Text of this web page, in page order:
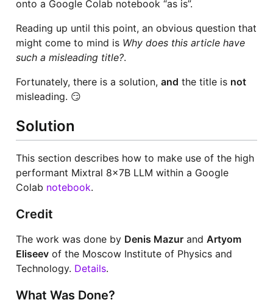
onto a Google Colab notebook “as is”.
Reading up until this point, an obvious question that
might come to mind is Why does this article have
such a misleading title?.
Fortunately, there is a solution, and the title is not
misleading. 😏
Solution
This section describes how to make use of the high
performant Mixtral 8x7B LLM within a Google
Colab notebook.
Credit
The work was done by Denis Mazurand Artyom
Eliseevof the Moscow Institute of Physics and
Technology. Details.
What Was Done?